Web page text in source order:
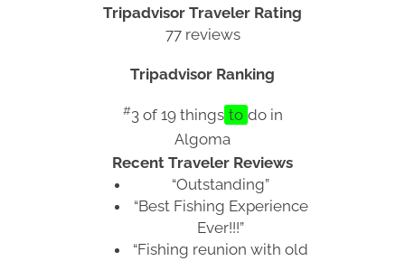
Tripadvisor Traveler Rating
77 reviews
Tripadvisor Ranking
#3 of 19 things to do in
Algoma
Recent Traveler Reviews
“Outstanding”
“Best Fishing Experience
Ever!!!”
“Fishing reunion with old